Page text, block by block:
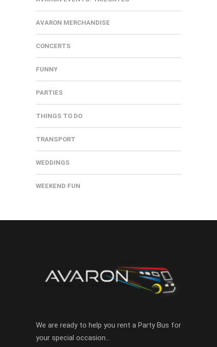
AVARON MERCHANDISE
CONCERTS
FUNNY
PARTIES
THINGS TO DO
TRANSPORT
WEDDINGS
WEEKEND FUN
We are ready to help you rent a Party Bus for
your special occasion…